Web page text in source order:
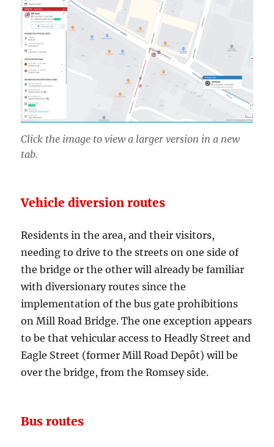
Click the image to view a larger version in a new
tab.
Vehicle diversion routes
Residents in the area, and their visitors,
needing to drive to the streets on one side of
the bridge or the other will already be familiar
with diversionary routes since the
implementation of the bus gate prohibitions
on Mill Road Bridge. The one exception appears
to be that vehicular access to Headly Street and
Eagle Street (former Mill Road Depôt) will be
over the bridge, from the Romsey side.
Bus routes